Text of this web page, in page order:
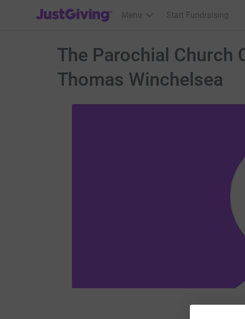
JustGiving’s homepage
Menu Start Fundraising
The Parochial Church
Thomas Winchelsea